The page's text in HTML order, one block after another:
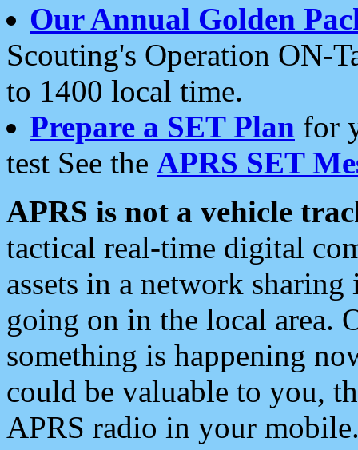
Our Annual Golden
Scouting's Operation ON-
to 1400 local time.
Prepare a SET Plan for
test See the APRS SET
APRS is not a vehicle
tactical real-time digital
assets in a network
going on in the local area.
something is happening
could be valuable to you,
APRS radio in your